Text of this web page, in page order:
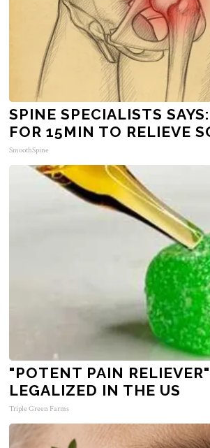
SPINE SPECIALISTS
FOR 15MIN TO RELIEVE
SmoothSpine
"POTENT PAIN
LEGALIZED IN THE US
Triple Green Farms